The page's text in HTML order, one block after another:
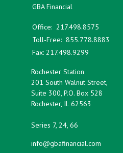
GBA Financial
Office: 217.498.8575
Toll-Free: 855.778.8883
Fax: 217.498.9299
Rochester Station
201 South Walnut Street,
Suite 300, P.O. Box 528
Rochester, IL 62563
Series 7, 24, 66
info@gbafinancial.com